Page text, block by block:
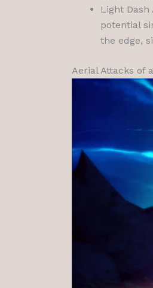
Light
potential
the edge,
Aerial Attacks of